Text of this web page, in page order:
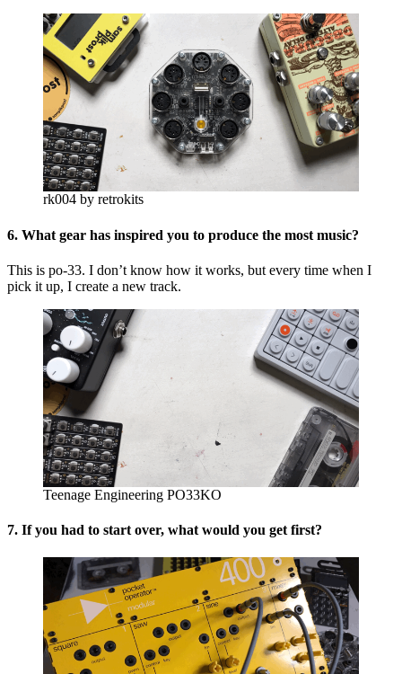
rk004 by retrokits
6. What gear has inspired you to produce the most music?
This is po-33. I don’t know how it works, but every time when I
pick it up, I create a new track.
Teenage Engineering PO33KO
7. If you had to start over, what would you get first?